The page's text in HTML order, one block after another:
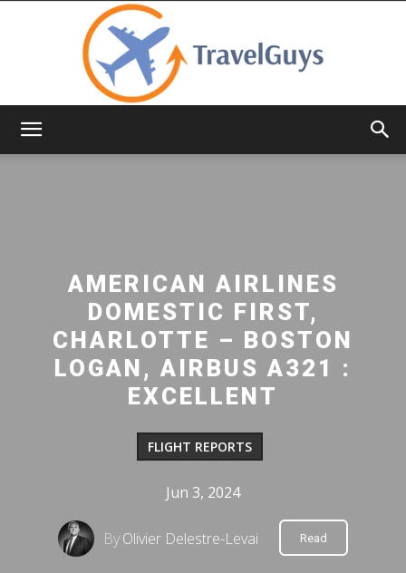
AMERICAN AIRLINES
DOMESTIC FIRST,
CHARLOTTE – BOSTON
LOGAN, AIRBUS A321 :
EXCELLENT
FLIGHT REPORTS
Jun 3, 2024
ByOlivier Delestre-Levai Read